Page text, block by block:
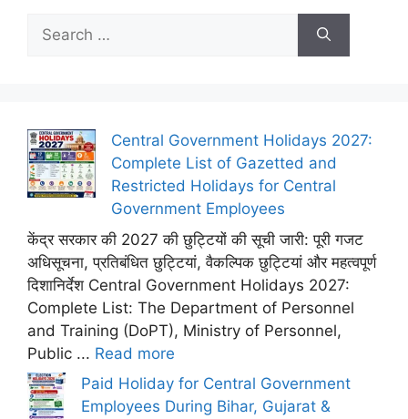
Search
for:
Central Government Holidays 2027:
Complete List of Gazetted and
Restricted Holidays for Central
Government Employees
केंद्र सरकार की 2027 की छुट्टियों की सूची जारी: पूरी गजट
अधिसूचना, प्रतिबंधित छुट्टियां, वैकल्पिक छुट्टियां और महत्वपूर्ण
दिशानिर्देश Central Government Holidays 2027:
Complete List: The Department of Personnel
and Training (DoPT), Ministry of Personnel,
Public ... Read more
Paid Holiday for Central Government
Employees During Bihar, Gujarat &